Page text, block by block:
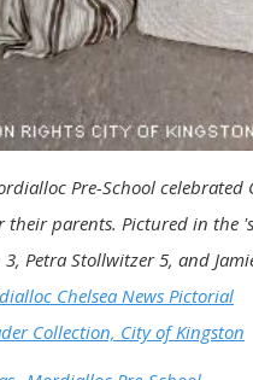
Pre-School
their parents. Pictured in the
3, Petra Stollwitzer 5, and
Chelsea News Pictorial
Collection, City of Kingston